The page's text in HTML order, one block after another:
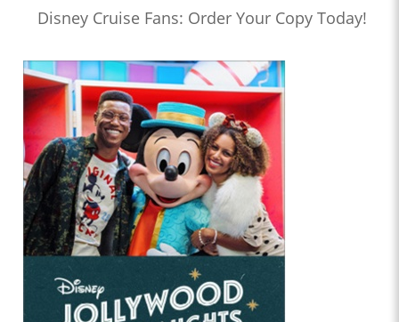
Disney Cruise Fans: Order Your Copy Today!